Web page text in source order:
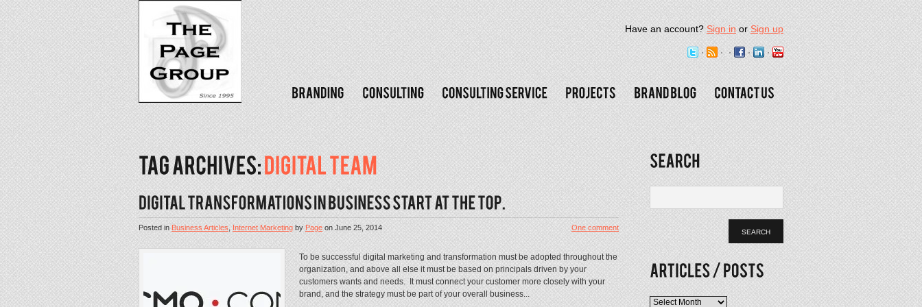
Have an account?Sign inorSign up
Posted inBusiness Articles,Internet MarketingbyPageonJune 25, 2014 One comment
To be successful digital marketing and transformation must be adopted throughout the
organization, and above all else it must be based on principals driven by your
customers wants and needs. It must connect your customer more closely with your
brand, and the strategy must be part of your overall business...
Articles